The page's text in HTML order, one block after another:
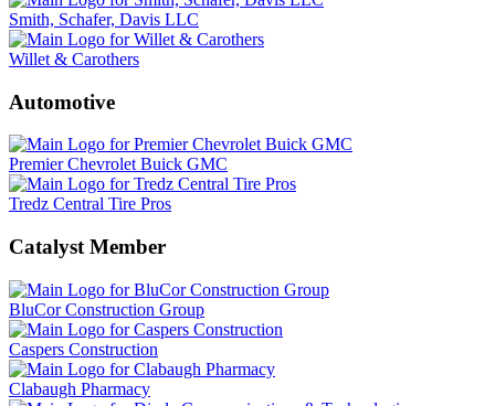
Smith, Schafer, Davis LLC
Willet & Carothers
Automotive
Premier Chevrolet Buick GMC
Tredz Central Tire Pros
Catalyst Member
BluCor Construction Group
Caspers Construction
Clabaugh Pharmacy